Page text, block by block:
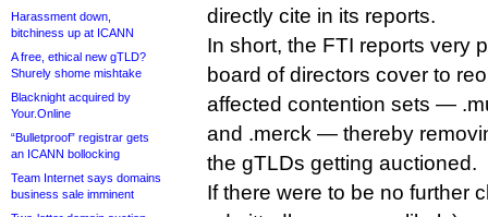
Harassment down,
bitchiness up at ICANN
A free, ethical new gTLD?
Shurely shome mishtake
Blacknight acquired by
Your.Online
“Bulletproof” registrar gets
an ICANN bollocking
Team Internet says domains
business sale imminent
directly cite in its reports.
In short, the FTI reports very
board of directors cover to
affected contention sets —
and .merck — thereby
the gTLDs getting auctioned.
If there were to be no further